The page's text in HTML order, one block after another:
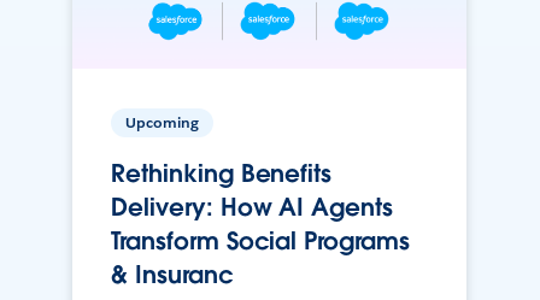
Upcoming
Rethinking Benefits
Delivery: How AI Agents
Transform Social Programs
& Insuranc